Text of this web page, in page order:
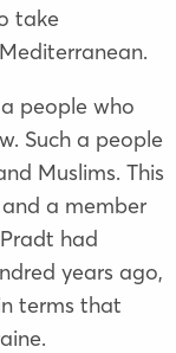
take
people who
Such a people
Muslims. This
a member
had
years ago,
terms that